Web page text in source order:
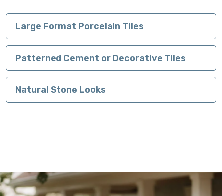
Large Format Porcelain Tiles
Patterned Cement or Decorative Tiles
Natural Stone Looks